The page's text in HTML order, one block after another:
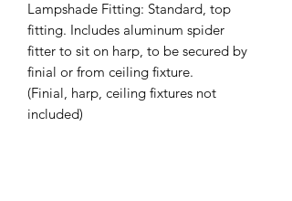
Lampshade Fitting: Standard, top
fitting. Includes aluminum spider
fitter to sit on harp, to be secured by
finial or from ceiling fixture.
(Finial, harp, ceiling fixtures not
included)